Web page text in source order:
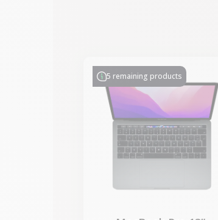
5 remaining products